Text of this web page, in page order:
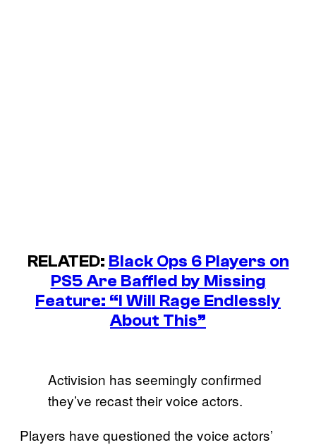
RELATED: Black Ops 6 Players on
PS5 Are Baffled by Missing
Feature: “I Will Rage Endlessly
About This”
Activision has seemingly confirmed
they’ve recast their voice actors.
Players have questioned the voice actors’